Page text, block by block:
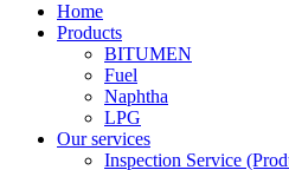
Home
Products
BITUMEN
Fuel
Naphtha
LPG
Our services
Inspection Service